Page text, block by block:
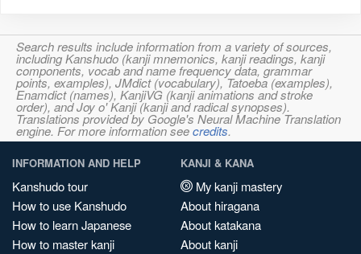
Search results include information from a variety of sources,
including Kanshudo (kanji mnemonics, kanji readings, kanji
components, vocab and name frequency data, grammar
points, examples), JMdict (vocabulary), Tatoeba (examples),
Enamdict (names), KanjiVG (kanji animations and stroke
order), and Joy o' Kanji (kanji and radical synopses).
Translations provided by Google's Neural Machine Translation
engine. For more information seecredits.
INFORMATION AND HELP
Kanshudo tour
How to use Kanshudo
How to learn Japanese
How to master kanji
KANJI & KANA
My kanji mastery
About hiragana
About katakana
About kanji